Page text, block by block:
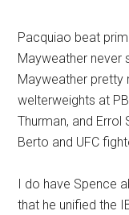
Pacquiao beat
Mayweather never
Mayweather pretty
welterweights at
Thurman, and
Berto and UFC
I do have Spence
that he unified the